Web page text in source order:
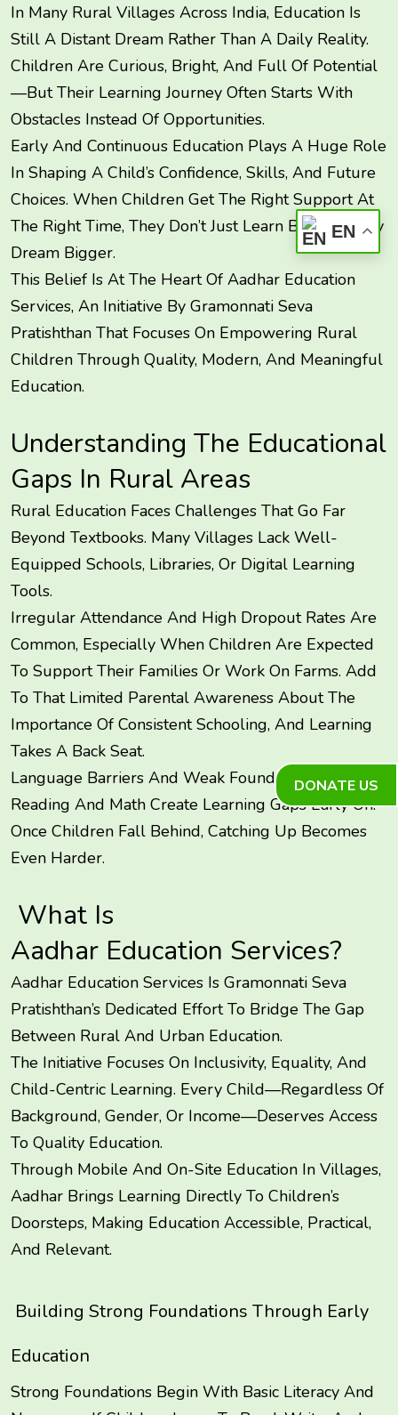
In Many Rural Villages Across India, Education Is
Still A Distant Dream Rather Than A Daily Reality.
Children Are Curious, Bright, And Full Of Potential
—but Their Learning Journey Often Starts With
Obstacles Instead Of Opportunities.
Early And Continuous Education Plays A Huge Role
In Shaping A Child’s Confidence, Skills, And Future
Choices. When Children Get The Right Support At
The Right Time, They Don’t Just Learn Better—They
Dream Bigger.
This Belief Is At The Heart Of Aadhar Education
Services, An Initiative By Gramonnati Seva
Pratishthan That Focuses On Empowering Rural
Children Through Quality, Modern, And Meaningful
Education.
Understanding The Educational
Gaps In Rural Areas
Rural Education Faces Challenges That Go Far
Beyond Textbooks. Many Villages Lack Well-
Equipped Schools, Libraries, Or Digital Learning
Tools.
Irregular Attendance And High Dropout Rates Are
Common, Especially When Children Are Expected
To Support Their Families Or Work On Farms. Add
To That Limited Parental Awareness About The
Importance Of Consistent Schooling, And Learning
Takes A Back Seat.
Language Barriers And Weak Foundational Skills In
Reading And Math Create Learning Gaps Early On.
Once Children Fall Behind, Catching Up Becomes
Even Harder.
What Is
Aadhar Education Services?
Aadhar Education Services Is Gramonnati Seva
Pratishthan’s Dedicated Effort To Bridge The Gap
Between Rural And Urban Education.
The Initiative Focuses On Inclusivity, Equality, And
Child-Centric Learning. Every Child—Regardless Of
Background, Gender, Or Income—Deserves Access
To Quality Education.
Through Mobile And On-Site Education In Villages,
Aadhar Brings Learning Directly To Children’s
Doorsteps, Making Education Accessible, Practical,
And Relevant.
Building Strong Foundations Through Early
Education
Strong Foundations Begin With Basic Literacy And
EN
DONATE US